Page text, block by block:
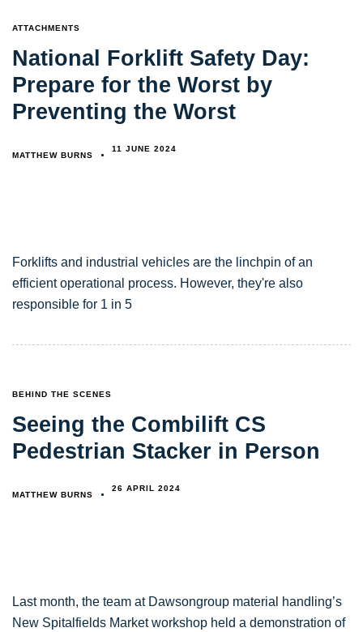
TAGS
ATTACHMENTS
National Forklift Safety Day:
Prepare for the Worst by
Preventing the Worst
MATTHEW BURNS
11 JUNE 2024
Forklifts and industrial vehicles are the linchpin of an
efficient operational process. However, they're also
responsible for 1 in 5
TAGS
BEHIND THE SCENES
Seeing the Combilift CS
Pedestrian Stacker in Person
MATTHEW BURNS
26 APRIL 2024
Last month, the team at Dawsongroup material handling’s
New Spitalfields Market workshop held a demonstration of